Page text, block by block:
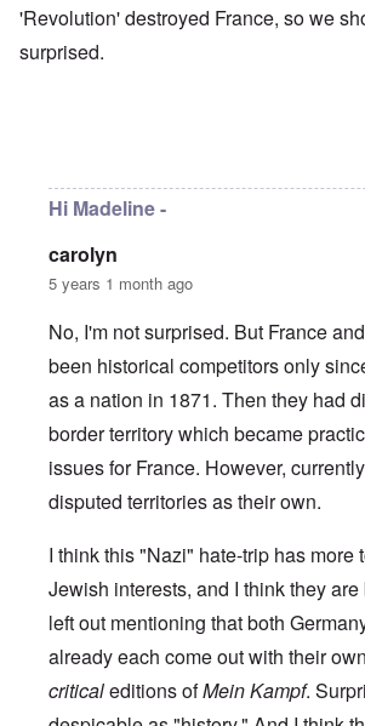
'Revolution' destroyed France, so we
surprised.
Hi Madeline -
carolyn
5 years 1 month ago
No, I'm not surprised. But France
been historical competitors only
as a nation in 1871. Then they had
border territory which became
issues for France. However,
disputed territories as their own.
I think this "Nazi" hate-trip has more
Jewish interests, and I think they
left out mentioning that both
already each come out with their
criticaleditions ofMein Kampf.